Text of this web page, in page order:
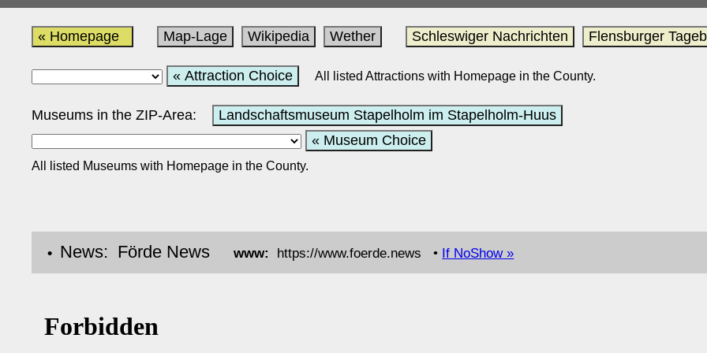
« Homepage Map-Lage Wikipedia Wether Schleswiger Nachrichten Flensburger
« Attraction Choice All listed Attractions with Homepage in the County.
Museums in the ZIP-Area:
Landschaftsmuseum Stapelholm im Stapelholm-Huus
« Museum Choice
All listed Museums with Homepage in the County.
• News: Förde Newswww: https://www.foerde.news • If NoShow »